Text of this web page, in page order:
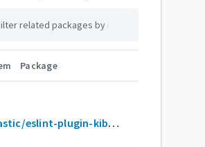
Package
@elastic/eslint-plugin-kibana-custom